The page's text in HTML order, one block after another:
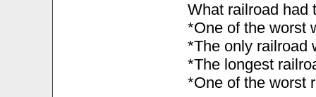
What railroad had
*One of the worst
*The only railroad
*The longest
*One of the worst